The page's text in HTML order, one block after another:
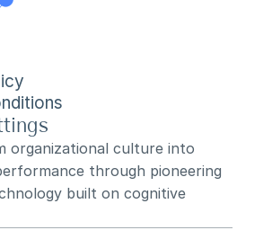
organizational culture into
through pioneering
built on cognitive